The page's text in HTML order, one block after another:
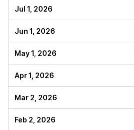
Jul 1, 2026
Jun 1, 2026
May 1, 2026
Apr 1, 2026
Mar 2, 2026
Feb 2, 2026